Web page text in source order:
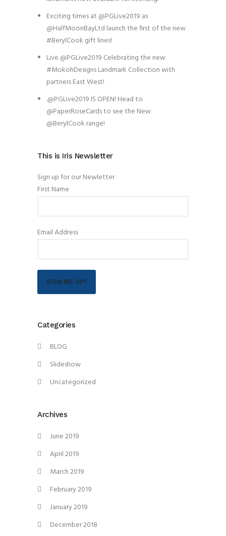
Exciting times at @PGLive2019 as
@HalfMoonBayLtd launch the first of the new
#BerylCook gift lines!
Live @PGLive2019 Celebrating the new
#MokohDesigns Landmark Collection with
partners East West!
.@PGLive2019 IS OPEN! Head to
@PaperRoseCards to see the New
@BerylCook range!
This is Iris Newsletter
Sign up for our Newletter
First Name
Email Address
SIGN ME UP!
Categories
BLOG
Slideshow
Uncategorized
Archives
June 2019
April 2019
March 2019
February 2019
January 2019
December 2018